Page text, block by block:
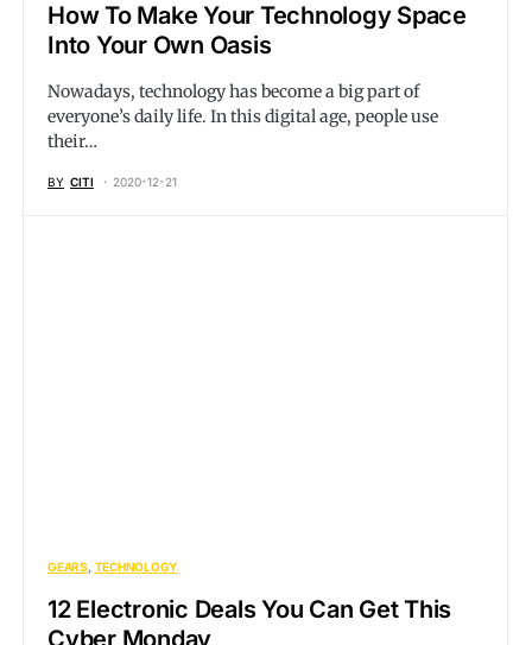
How To Make Your Technology Space
Into Your Own Oasis
Nowadays, technology has become a big part of
everyone’s daily life. In this digital age, people use
their…
BY CITI 2020-12-21
GEARS TECHNOLOGY
12 Electronic Deals You Can Get This
Cyber Monday